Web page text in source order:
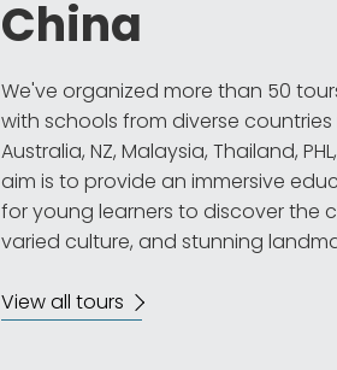
China
We've organized more than 50
with schools from diverse countries
Australia, NZ, Malaysia, Thailand,
aim is to provide an immersive
for young learners to discover the
varied culture, and stunning
View all tours